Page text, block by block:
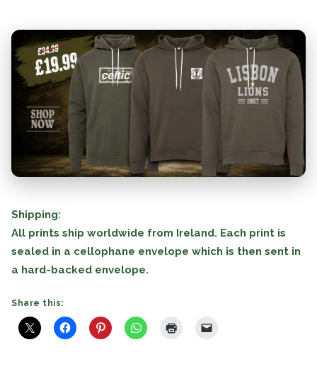
Shipping:
All prints ship worldwide from Ireland. Each print is
sealed in a cellophane envelope which is then sent in
a hard-backed envelope.
Share this: